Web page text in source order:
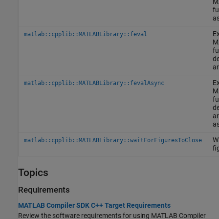
matlab::cpplib::MATLABLibrary::feval
matlab::cpplib::MATLABLibrary::fevalAsync
matlab::cpplib::MATLABLibrary::waitForFiguresToClose
Topics
Requirements
MATLAB Compiler SDK C++ Target Requirements
Review the software requirements for using MATLAB Compiler